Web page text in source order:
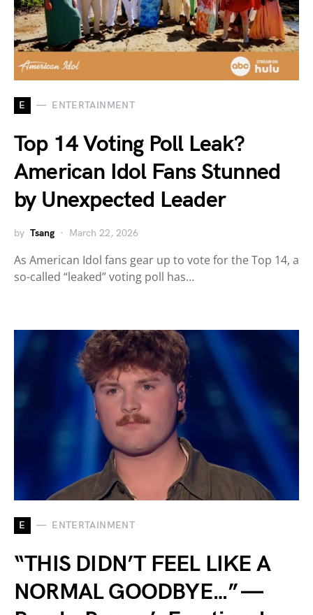
E ENTERTAINMENT
Top 14 Voting Poll Leak?
American Idol Fans Stunned
by Unexpected Leader
by Tsang March 22, 2026
As American Idol fans gear up to vote for the Top 14, a
so-called “leaked” voting poll has…
E ENTERTAINMENT
“THIS DIDN’T FEEL LIKE A
NORMAL GOODBYE…” —